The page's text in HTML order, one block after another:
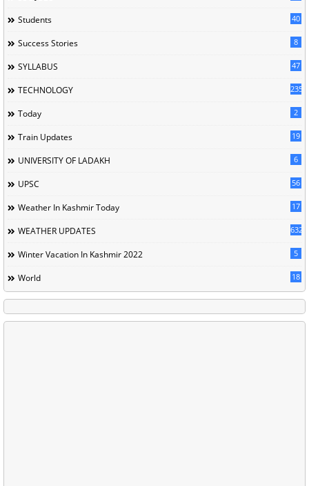
Students 40
Success Stories 8
SYLLABUS 47
TECHNOLOGY 235
Today 2
Train Updates 19
UNIVERSITY OF LADAKH 6
UPSC 56
Weather In Kashmir Today 17
WEATHER UPDATES 632
Winter Vacation In Kashmir 2022 5
World 18